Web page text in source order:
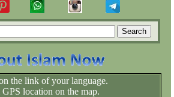
the link of your language.
location on the map.